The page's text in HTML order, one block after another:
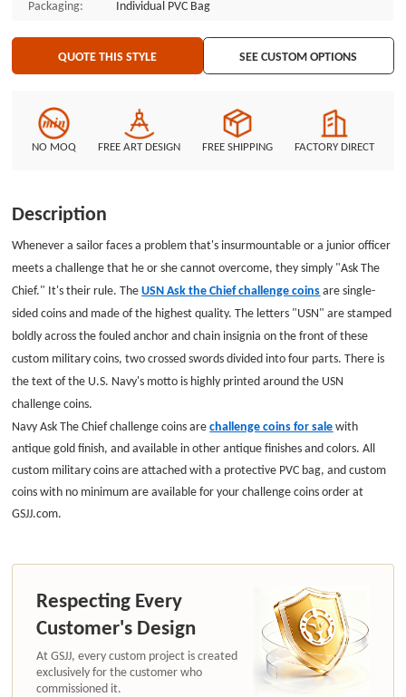
and custom coins with no minimum are available for your challenge coins
Packaging:
Individual PVC Bag
QUOTE THIS STYLE SEE CUSTOM OPTIONS
NO MOQ FREE ART DESIGN FREE SHIPPING FACTORY DIRECT
Description
Whenever a sailor faces a problem that's insurmountable or a junior officer
meets a challenge that he or she cannot overcome, they simply "Ask The
Chief." It's their rule. TheUSN Ask the Chief challenge coinsare single-
sided coins and made of the highest quality. The letters "USN" are stamped
boldly across the fouled anchor and chain insignia on the front of these
custom military coins, two crossed swords divided into four parts. There is
the text of the U.S. Navy's motto is highly printed around the USN
challenge coins.
Navy Ask The Chief challenge coinsarechallenge coins for salewith
antique gold finish, and available in other antique finishes and colors.All
custom militarycoins are attached with a protective PVC bag, and custom
coins with no minimum are available for your challenge coins order at
GSJJ.com.
Respecting Every
Customer's Design
At GSJJ, every custom project is created
exclusively for the customer who
commissioned it.